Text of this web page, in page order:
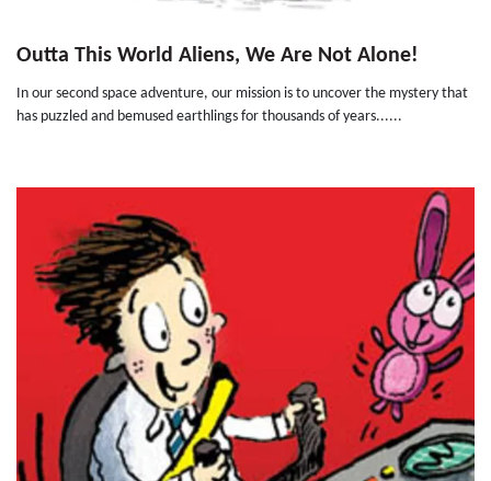
Outta This World Aliens, We Are Not Alone!
In our second space adventure, our mission is to uncover the mystery that
has puzzled and bemused earthlings for thousands of years......